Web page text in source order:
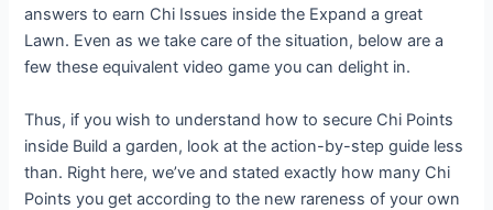
answers to earn Chi Issues inside the Expand a great
Lawn. Even as we take care of the situation, below are a
few these equivalent video game you can delight in.
Thus, if you wish to understand how to secure Chi Points
inside Build a garden, look at the action-by-step guide less
than. Right here, we’ve and stated exactly how many Chi
Points you get according to the new rareness of your own